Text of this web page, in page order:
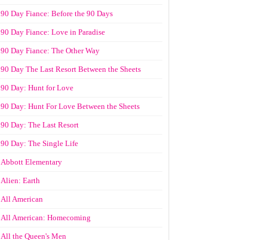
90 Day Fiance: Before the 90 Days
90 Day Fiance: Love in Paradise
90 Day Fiance: The Other Way
90 Day The Last Resort Between the Sheets
90 Day: Hunt for Love
90 Day: Hunt For Love Between the Sheets
90 Day: The Last Resort
90 Day: The Single Life
Abbott Elementary
Alien: Earth
All American
All American: Homecoming
All the Queen's Men